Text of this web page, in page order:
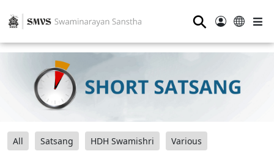
⚲
All Satsang HDH Swamishri Various